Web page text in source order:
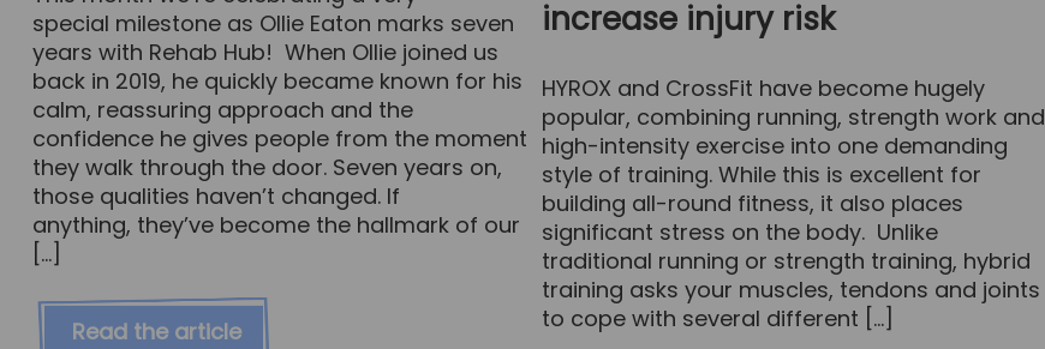
special milestone as Ollie Eaton marks seven
years with Rehab Hub! When Ollie joined us
back in 2019, he quickly became known for his
calm, reassuring approach and the
confidence he gives people from the moment
they walk through the door. Seven years on,
those qualities haven’t changed. If
anything, they’ve become the hallmark of our
[…]
Read the article
increase injury risk
HYROX and CrossFit have become hugely
popular, combining running, strength work and
high-intensity exercise into one demanding
style of training. While this is excellent for
building all-round fitness, it also places
significant stress on the body. Unlike
traditional running or strength training, hybrid
training asks your muscles, tendons and joints
to cope with several different […]